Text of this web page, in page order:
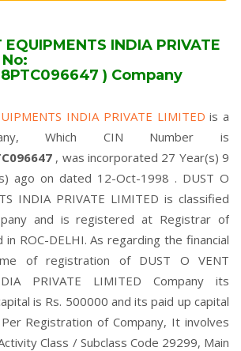
EQUIPMENTS INDIA PRIVATE
) Company
INDIA PRIVATE LIMITEDis a
Which CIN Number is
, was incorporated 27 Year(s) 9
ago on dated 12-Oct-1998 . DUST O
INDIA PRIVATE LIMITED is classified
and is registered at Registrar of
in ROC-DELHI. As regarding the financial
of registration of DUST O VENT
PRIVATE LIMITED Company its
is Rs. 500000 and its paid up capital
Registration of Company, It involves
Class / Subclass Code 29299, Main